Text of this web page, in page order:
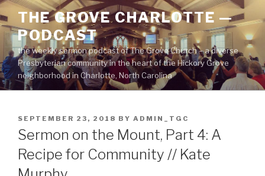
Skip
to
content
THE GROVE CHARLOTTE —
PODCAST
the weekly sermon podcast of The Grove Church – a diverse
Presbyterian community in the heart of the Hickory Grove
neighborhood in Charlotte, North Carolina
POSTED
ON
SEPTEMBER 23, 2018 BY ADMIN_TGC
Sermon on the Mount, Part 4: A
Recipe for Community // Kate